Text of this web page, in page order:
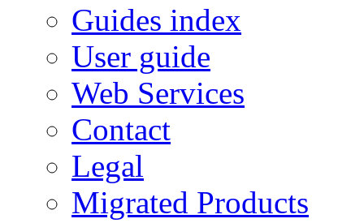
Guides index
User guide
Web Services
Contact
Legal
Migrated Products